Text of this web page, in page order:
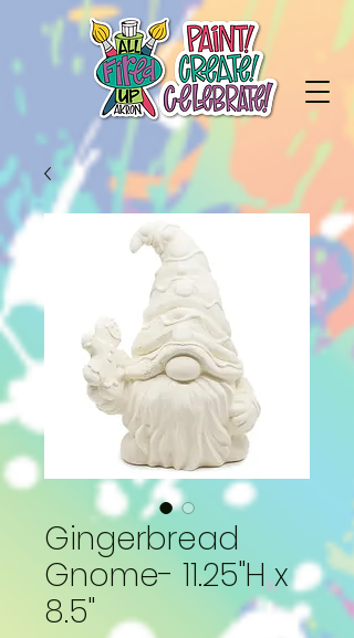
Gingerbread
Gnome- 11.25"H x
8.5"